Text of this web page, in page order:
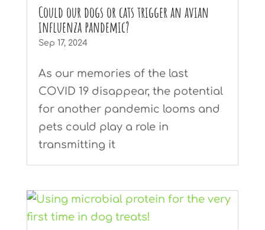
Could our dogs or cats trigger an avian
influenza pandemic?
Sep 17, 2024
As our memories of the last
COVID 19 disappear, the potential
for another pandemic looms and
pets could play a role in
transmitting it